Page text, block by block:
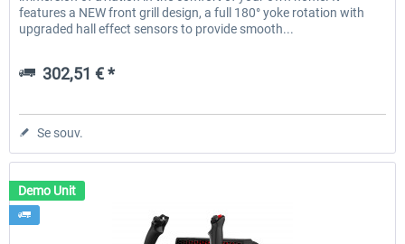
features a NEW front grill design, a full 180° yoke rotation with
upgraded hall effect sensors to provide smooth...
302,51 € *
Se souv.
Demo Unit